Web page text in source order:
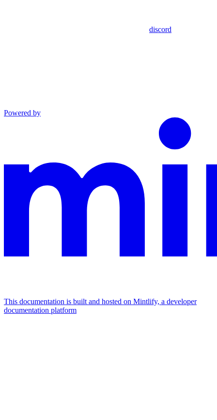
discord
Powered by
This documentation is built and hosted on Mintlify, a developer
documentation platform